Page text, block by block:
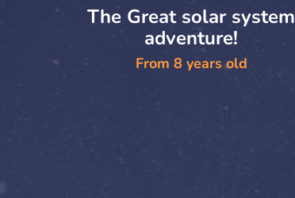
The Great solar system
adventure!
From 8 years old